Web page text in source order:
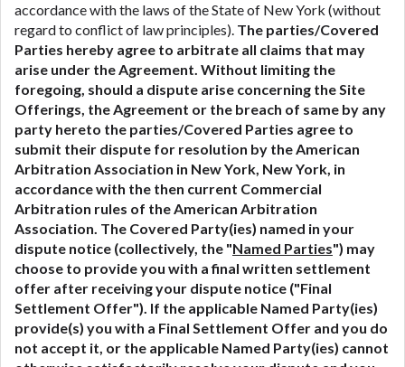
accordance with the laws of the State of New York (without
regard to conflict of law principles). The parties/Covered
Parties hereby agree to arbitrate all claims that may
arise under the Agreement. Without limiting the
foregoing, should a dispute arise concerning the Site
Offerings, the Agreement or the breach of same by any
party hereto the parties/Covered Parties agree to
submit their dispute for resolution by the American
Arbitration Association in New York, New York, in
accordance with the then current Commercial
Arbitration rules of the American Arbitration
Association. The Covered Party(ies) named in your
dispute notice (collectively, the "Named Parties") may
choose to provide you with a final written settlement
offer after receiving your dispute notice ("Final
Settlement Offer"). If the applicable Named Party(ies)
provide(s) you with a Final Settlement Offer and you do
not accept it, or the applicable Named Party(ies) cannot